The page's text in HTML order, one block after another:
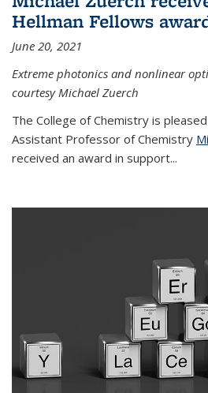
Hellman Fellows
June 20, 2021
Extreme photonics and nonlinear
courtesy Michael Zuerch
The College of Chemistry is
Assistant Professor of Chemistry
received an award in support...